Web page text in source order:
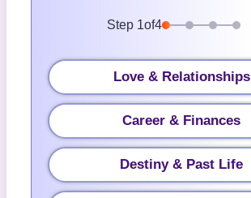
Step 1of4
Love & Relationships
Career & Finances
Destiny & Past Life